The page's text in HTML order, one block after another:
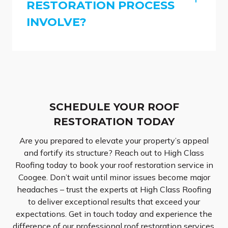
RESTORATION PROCESS
INVOLVE?
SCHEDULE YOUR ROOF
RESTORATION TODAY
Are you prepared to elevate your property’s appeal
and fortify its structure? Reach out to High Class
Roofing today to book your roof restoration service in
Coogee. Don’t wait until minor issues become major
headaches – trust the experts at High Class Roofing
to deliver exceptional results that exceed your
expectations. Get in touch today and experience the
difference of our professional roof restoration services.